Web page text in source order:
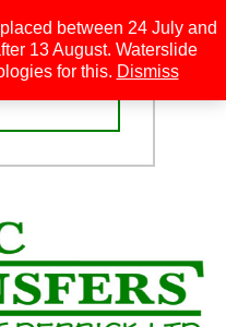
between 24 July and
13 August. Waterslide
for this. Dismiss